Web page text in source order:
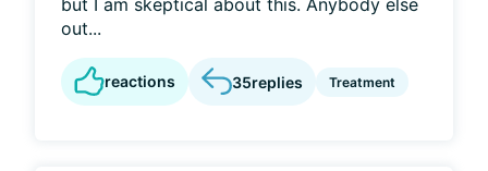
but I am skeptical about this. Anybody else
out...
reactions 35replies Treatment